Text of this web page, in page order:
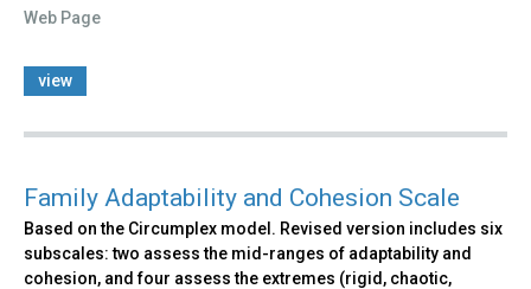
Web Page
view
Family Adaptability and Cohesion Scale
Based on the Circumplex model. Revised version includes six
subscales: two assess the mid-ranges of adaptability and
cohesion, and four assess the extremes (rigid, chaotic,